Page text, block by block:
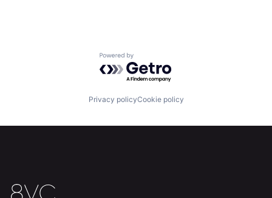
Powered by Getro.com
Privacy policyCookie policy